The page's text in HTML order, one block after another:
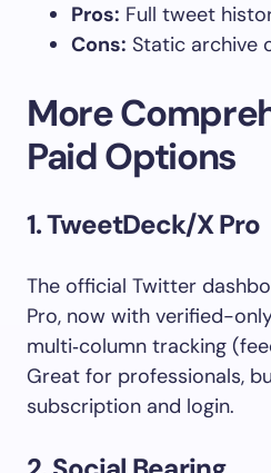
Pros: Full tweet
Cons: Static archive
More
Paid Options
1. TweetDeck/X Pro
The official Twitter
Pro, now with verified-
multi‑column tracking
Great for professionals,
subscription and login.